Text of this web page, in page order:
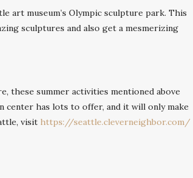
art museum’s Olympic sculpture park. This
sculptures and also get a mesmerizing
these summer activities mentioned above
center has lots to offer, and it will only make
visit https://seattle.cleverneighbor.com/